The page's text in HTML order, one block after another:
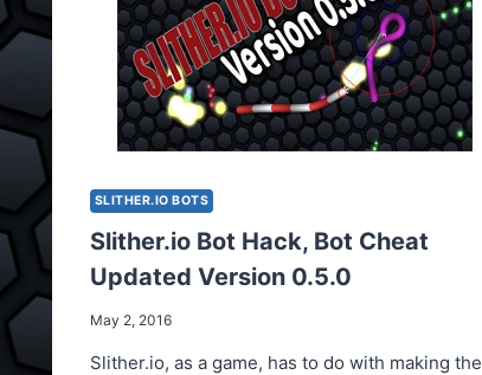
SLITHER.IO BOTS
Slither.io Bot Hack, Bot Cheat
Updated Version 0.5.0
May 2, 2016
Slither.io, as a game, has to do with making the